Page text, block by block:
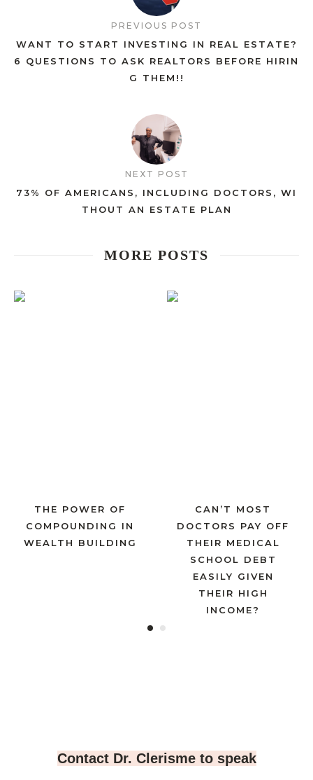
PREVIOUS POST
WANT TO START INVESTING IN REAL ESTATE?
6 QUESTIONS TO ASK REALTORS BEFORE HIRIN
G THEM!!
NEXT POST
73% OF AMERICANS, INCLUDING DOCTORS, WI
THOUT AN ESTATE PLAN
MORE POSTS
THE POWER OF
COMPOUNDING IN
WEALTH BUILDING
CAN’T MOST
DOCTORS PAY OFF
THEIR MEDICAL
SCHOOL DEBT
EASILY GIVEN
THEIR HIGH
INCOME?
Contact Dr. Clerisme to speak